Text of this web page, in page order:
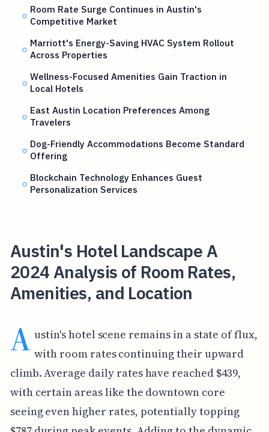
Room Rate Surge Continues in Austin's
Competitive Market
Marriott's Energy-Saving HVAC System Rollout
Across Properties
Wellness-Focused Amenities Gain Traction in
Local Hotels
East Austin Location Preferences Among
Travelers
Dog-Friendly Accommodations Become Standard
Offering
Blockchain Technology Enhances Guest
Personalization Services
Austin's Hotel Landscape A
2024 Analysis of Room Rates,
Amenities, and Location
A ustin's hotel scene remains in a state of flux,
with room rates continuing their upward
climb. Average daily rates have reached $439,
with certain areas like the downtown core
seeing even higher rates, potentially topping